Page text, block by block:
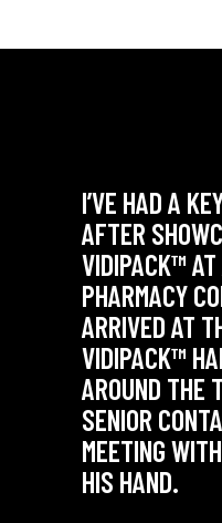
I’VE HAD A
AFTER
VIDIPACK™ AT
PHARMACY
ARRIVED AT
VIDIPACK™
AROUND THE
SENIOR
MEETING
HIS HAND.